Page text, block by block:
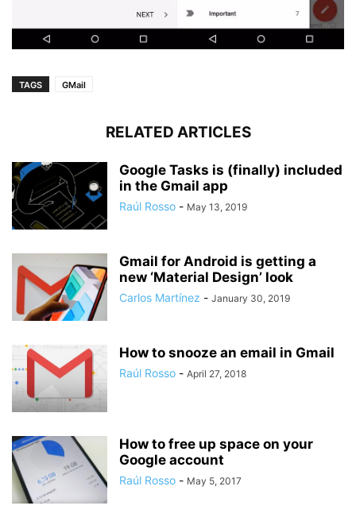
TAGS GMail
RELATED ARTICLES
Google Tasks is (finally) included
in the Gmail app
Raúl Rosso - May 13, 2019
Gmail for Android is getting a
new ‘Material Design’ look
Carlos Martínez - January 30, 2019
How to snooze an email in Gmail
Raúl Rosso - April 27, 2018
How to free up space on your
Google account
Raúl Rosso - May 5, 2017